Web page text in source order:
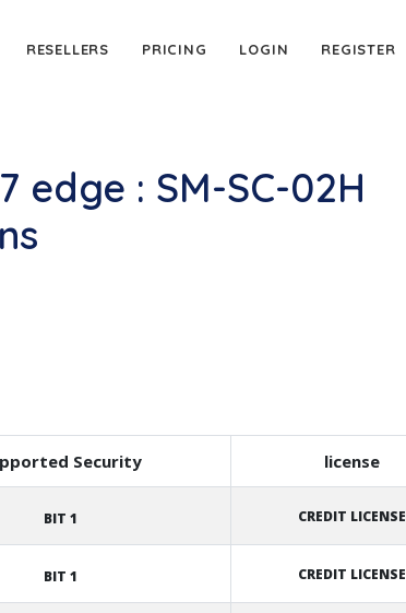
RESELLERS PRICING LOGIN REGISTER
edge : SM-SC-02H
Security license
BIT 1 CREDIT LICENSE
BIT 1 CREDIT LICENSE